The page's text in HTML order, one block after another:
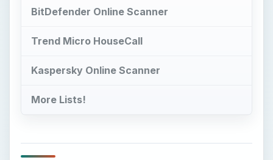
BitDefender Online Scanner
Trend Micro HouseCall
Kaspersky Online Scanner
More Lists!